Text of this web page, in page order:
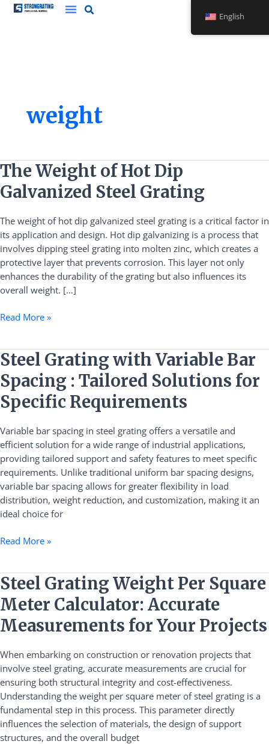
Skip
weight
The Weight of Hot Dip
Galvanized Steel Grating
The weight of hot dip galvanized steel grating is a critical factor in
its application and design. Hot dip galvanizing is a process that
involves dipping steel grating into molten zinc, which creates a
protective layer that prevents corrosion. This layer not only
enhances the durability of the grating but also influences its
overall weight. […]
The
Weight
of
Dip
Galvanized
Steel
Grating
Read More »
Steel Grating with Variable Bar
Spacing : Tailored Solutions for
Specific Requirements
Variable bar spacing in steel grating offers a versatile and
efficient solution for a wide range of industrial applications,
providing tailored support and safety features to meet specific
requirements. Unlike traditional uniform bar spacing designs,
variable bar spacing allows for greater flexibility in load
distribution, weight reduction, and customization, making it an
ideal choice for
Steel
Grating
with
Variable
Bar
Spacing
Tailored
Solutions
for
Specific
Requirements
Read More »
Steel Grating Weight Per Square
Meter Calculator: Accurate
Measurements for Your Projects
When embarking on construction or renovation projects that
involve steel grating, accurate measurements are crucial for
ensuring both structural integrity and cost-effectiveness.
Understanding the weight per square meter of steel grating is a
fundamental step in this process. This parameter directly
influences the selection of materials, the design of support
structures, and the overall budget
Steel
Grating
Weight
Per
Square
Meter
Calculator:
Accurate
Measurements
for
Your
Projects
English